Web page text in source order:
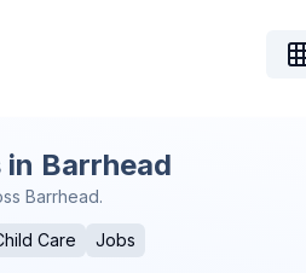
in Barrhead
Barrhead.
Care Jobs